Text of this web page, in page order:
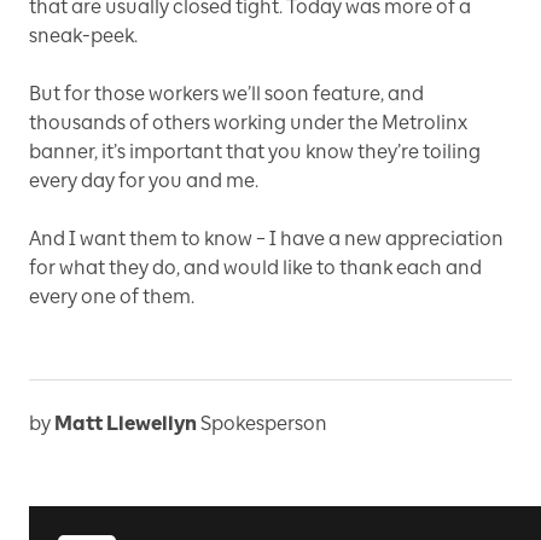
that are usually closed tight. Today was more of a
sneak-peek.
But for those workers we’ll soon feature, and
thousands of others working under the Metrolinx
banner, it’s important that you know they’re toiling
every day for you and me.
And I want them to know – I have a new appreciation
for what they do, and would like to thank each and
every one of them.
by Matt Llewellyn Spokesperson